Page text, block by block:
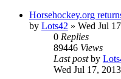
Horsehockey.org
by Lots42 » Wed Jul
0 Replies
89446 Views
Last postby
Wed Jul 17,